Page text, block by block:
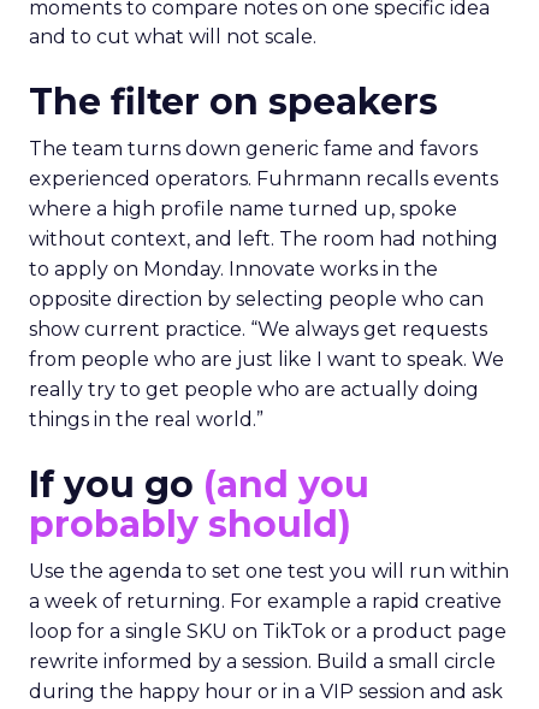
moments to compare notes on one specific idea
and to cut what will not scale.
The filter on speakers
The team turns down generic fame and favors
experienced operators. Fuhrmann recalls events
where a high profile name turned up, spoke
without context, and left. The room had nothing
to apply on Monday. Innovate works in the
opposite direction by selecting people who can
show current practice. “We always get requests
from people who are just like I want to speak. We
really try to get people who are actually doing
things in the real world.”
If you go (and you
probably should)
Use the agenda to set one test you will run within
a week of returning. For example a rapid creative
loop for a single SKU on TikTok or a product page
rewrite informed by a session. Build a small circle
during the happy hour or in a VIP session and ask